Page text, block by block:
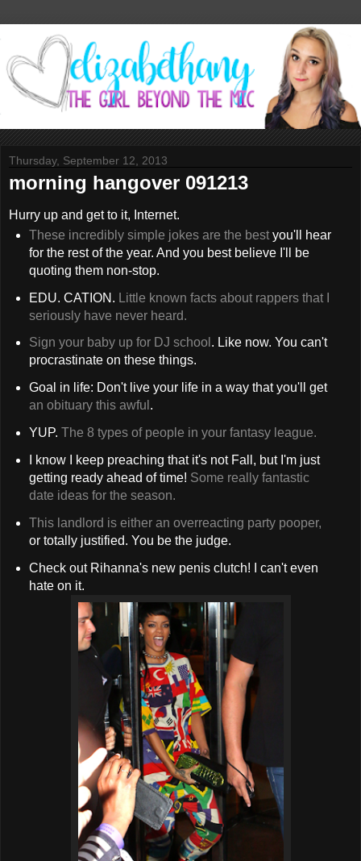
Thursday, September 12, 2013
morning hangover 091213
Hurry up and get to it, Internet.
These incredibly simple jokes are the best you'll hear
for the rest of the year. And you best believe I'll be
quoting them non-stop.
EDU. CATION. Little known facts about rappers that I
seriously have never heard.
Sign your baby up for DJ school . Like now. You can't
procrastinate on these things.
Goal in life: Don't live your life in a way that you'll get
an obituary this awful .
YUP. The 8 types of people in your fantasy league.
I know I keep preaching that it's not Fall, but I'm just
getting ready ahead of time! Some really fantastic
date ideas for the season.
This landlord is either an overreacting party pooper,
or totally justified. You be the judge.
Check out Rihanna's new penis clutch! I can't even
hate on it.